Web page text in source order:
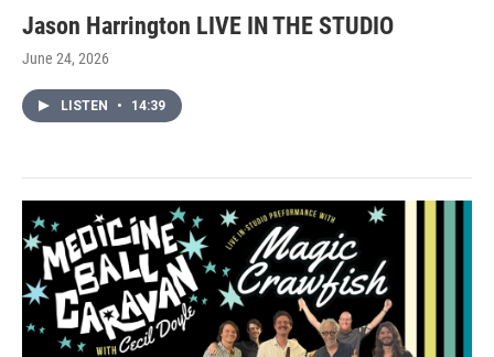
Jason Harrington LIVE IN THE STUDIO
June 24, 2026
LISTEN • 14:39